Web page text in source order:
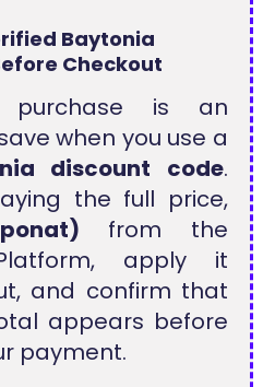
Baytonia
Checkout
purchase is an
when you use a
discount code.
the full price,
from the
apply it
and confirm that
appears before
payment.